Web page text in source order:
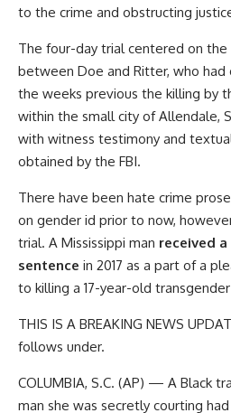
to the crime and obstructing
The four-day trial centered on the
between Doe and Ritter, who
the weeks previous the killing by
within the small city of Allendale,
with witness testimony and
obtained by the FBI.
There have been hate crime
on gender id prior to now,
trial. A Mississippi man received
sentence in 2017 as a part of a
to killing a 17-year-old
THIS IS A BREAKING NEWS
follows under.
COLUMBIA, S.C. (AP) — A Black
man she was secretly courting